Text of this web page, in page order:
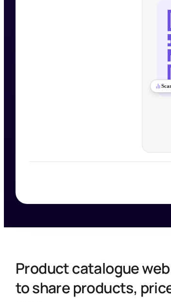
Product catalogue
to share products,